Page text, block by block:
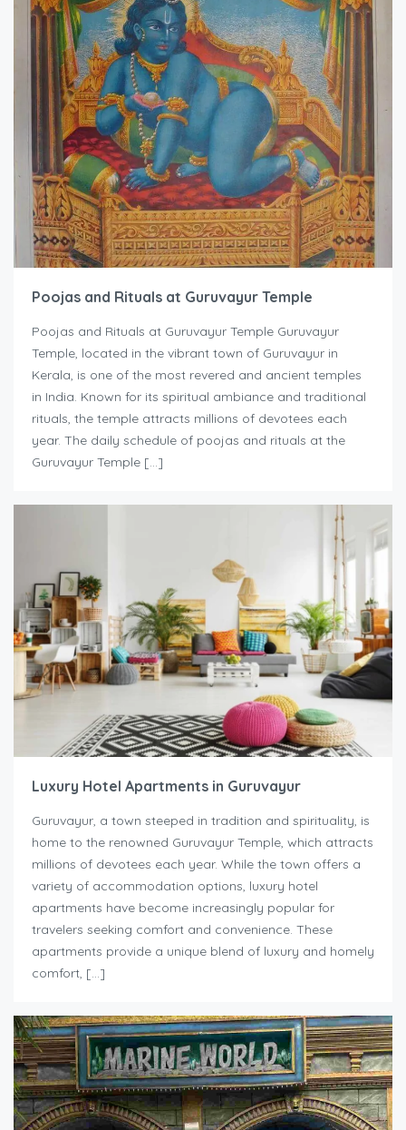
Poojas and Rituals at Guruvayur Temple
Poojas and Rituals at Guruvayur Temple Guruvayur
Temple, located in the vibrant town of Guruvayur in
Kerala, is one of the most revered and ancient temples
in India. Known for its spiritual ambiance and traditional
rituals, the temple attracts millions of devotees each
year. The daily schedule of poojas and rituals at the
Guruvayur Temple […]
Luxury Hotel Apartments in Guruvayur
Guruvayur, a town steeped in tradition and spirituality, is
home to the renowned Guruvayur Temple, which attracts
millions of devotees each year. While the town offers a
variety of accommodation options, luxury hotel
apartments have become increasingly popular for
travelers seeking comfort and convenience. These
apartments provide a unique blend of luxury and homely
comfort, […]